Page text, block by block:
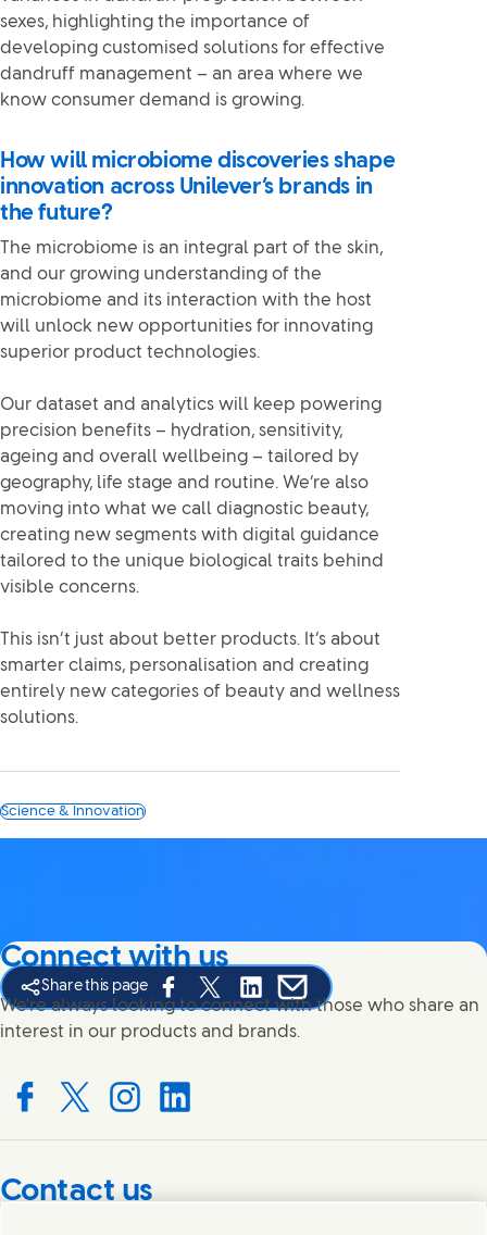
sexes, highlighting the importance of
developing customised solutions for effective
dandruff management – an area where we
know consumer demand is growing.
How will microbiome discoveries shape
innovation across Unilever’s brands in
the future?
The microbiome is an integral part of the skin,
and our growing understanding of the
microbiome and its interaction with the host
will unlock new opportunities for innovating
superior product technologies.
Our dataset and analytics will keep powering
precision benefits – hydration, sensitivity,
ageing and overall wellbeing – tailored by
geography, life stage and routine. We’re also
moving into what we call diagnostic beauty,
creating new segments with digital guidance
tailored to the unique biological traits behind
visible concerns.
This isn’t just about better products. It’s about
smarter claims, personalisation and creating
entirely new categories of beauty and wellness
solutions.
Science & Innovation
Share this page
Share this page on Facebook
Share this page on X
Share this page on Linked In
Share this page on E-mail
Connect with us
We're always looking to connect with those who share an
interest in our products and brands.
with us on Facebook
Connect with us on X
Connect with us on Instagram
Connect with us on LinkedIn
Contact us